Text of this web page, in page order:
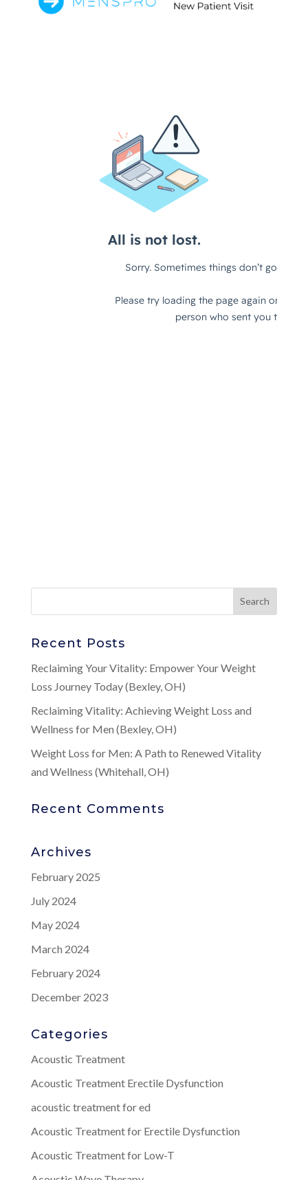
Recent Posts
Reclaiming Your Vitality: Empower Your Weight
Loss Journey Today (Bexley, OH)
Reclaiming Vitality: Achieving Weight Loss and
Wellness for Men (Bexley, OH)
Weight Loss for Men: A Path to Renewed Vitality
and Wellness (Whitehall, OH)
Recent Comments
Archives
February 2025
July 2024
May 2024
March 2024
February 2024
December 2023
Categories
Acoustic Treatment
Acoustic Treatment Erectile Dysfunction
acoustic treatment for ed
Acoustic Treatment for Erectile Dysfunction
Acoustic Treatment for Low-T